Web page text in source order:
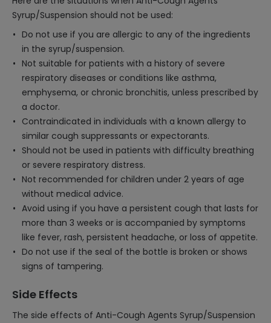
Syrup/Suspension should not be used:
Do not use if you are allergic to any of the ingredients
in the syrup/suspension.
Not suitable for patients with a history of severe
respiratory diseases or conditions like asthma,
emphysema, or chronic bronchitis, unless prescribed by
a doctor.
Contraindicated in individuals with a known allergy to
similar cough suppressants or expectorants.
Should not be used in patients with difficulty breathing
or severe respiratory distress.
Not recommended for children under 2 years of age
without medical advice.
Avoid using if you have a persistent cough that lasts for
more than 3 weeks or is accompanied by symptoms
like fever, rash, persistent headache, or loss of appetite.
Do not use if the seal of the bottle is broken or shows
signs of tampering.
Side Effects
The side effects of Anti-Cough Agents Syrup/Suspension